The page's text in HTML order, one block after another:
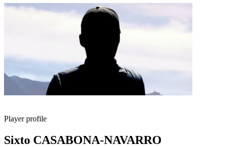
Player profile
Sixto CASABONA-NAVARRO